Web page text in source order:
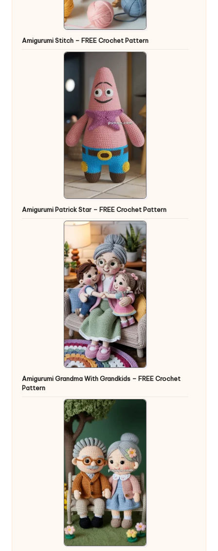
Amigurumi Stitch – FREE Crochet Pattern
Amigurumi Patrick Star – FREE Crochet Pattern
Amigurumi Grandma With Grandkids – FREE Crochet
Pattern